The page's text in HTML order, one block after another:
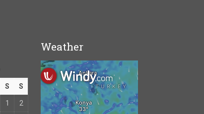
S S
1 2
Weather